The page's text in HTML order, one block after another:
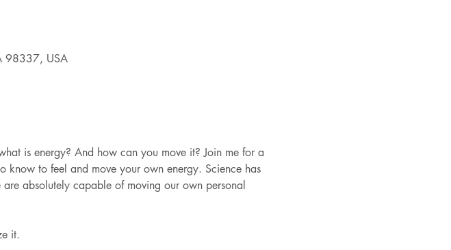
98337, USA
is energy? And how can you move it? Join me for a
know to feel and move your own energy. Science has
absolutely capable of moving our own personal
it.